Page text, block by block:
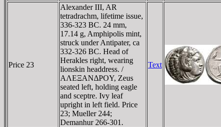
Price 23
Alexander III, AR
tetradrachm, lifetime issue,
336-323 BC. 24 mm,
17.14 g, Amphipolis mint,
struck under Antipater, ca
332-326 BC. Head of
Herakles right, wearing
lionskin headdress. /
AΛEΞANΔΡOY, Zeus
seated left, holding eagle
and sceptre. Ivy leaf
upright in left field. Price
23; Mueller 244;
Demanhur 266-301.
Text